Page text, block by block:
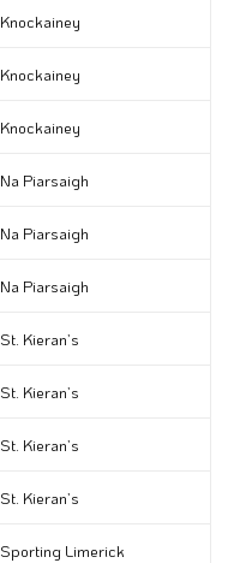
Knockainey
Knockainey
Knockainey
Na Piarsaigh
Na Piarsaigh
Na Piarsaigh
St. Kieran’s
St. Kieran’s
St. Kieran’s
St. Kieran’s
Sporting Limerick